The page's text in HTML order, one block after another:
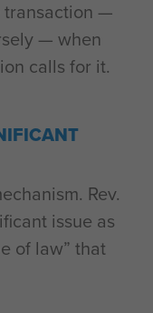
transaction —
— when
calls for it.
Rev.
issue as
of law” that